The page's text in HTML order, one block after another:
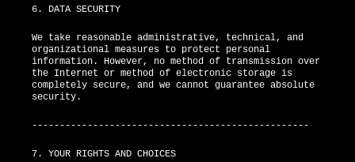
6. DATA SECURITY
We take reasonable administrative, technical, and
organizational measures to protect personal
information. However, no method of transmission over
the Internet or method of electronic storage is
completely secure, and we cannot guarantee absolute
security.
--------------------------------------------------
7. YOUR RIGHTS AND CHOICES